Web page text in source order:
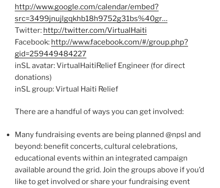
http://www.google.com/calendar/embed?
src=3499jnujlgqkhb18h9752g31bs%40gr…
Twitter: http://twitter.com/VirtualHaiti
Facebook: http://www.facebook.com/#/group.php?
gid=259449484227
inSL avatar: VirtualHaitiRelief Engineer (for direct
donations)
inSL group: Virtual Haiti Relief
There are a handful of ways you can get involved:
Many fundraising events are being planned @npsl and
beyond: benefit concerts, cultural celebrations,
educational events within an integrated campaign
available around the grid. Join the groups above if you’d
like to get involved or share your fundraising event